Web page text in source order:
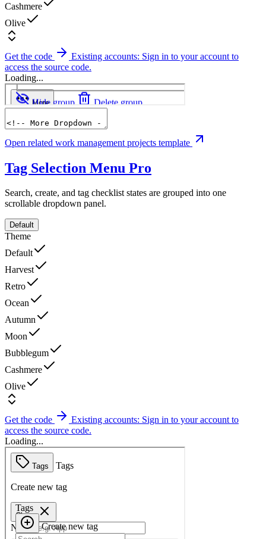
Cashmere
Olive
Get the code
Existing accounts: Sign in to your account to
access the source code.
Loading...
Open related work management projects template
Tag Selection Menu Pro
Search, create, and tag checklist states are grouped into one
scrollable dropdown panel.
Default
Theme
Default
Harvest
Retro
Ocean
Autumn
Moon
Bubblegum
Cashmere
Olive
Get the code
Existing accounts: Sign in to your account to
access the source code.
Loading...